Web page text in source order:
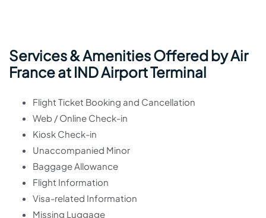
Services & Amenities Offered by Air
France at IND Airport Terminal
Flight Ticket Booking and Cancellation
Web / Online Check-in
Kiosk Check-in
Unaccompanied Minor
Baggage Allowance
Flight Information
Visa-related Information
Missing Luggage